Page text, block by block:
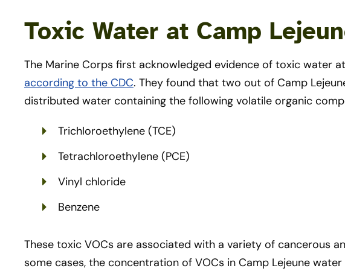
Toxic Water at Camp
The Marine Corps first acknowledged evidence of toxic water
according to the CDC. They found that two out of Camp
distributed water containing the following volatile organic
Trichloroethylene (TCE)
Tetrachloroethylene (PCE)
Vinyl chloride
Benzene
These toxic VOCs are associated with a variety of cancerous
some cases, the concentration of VOCs in Camp Lejeune